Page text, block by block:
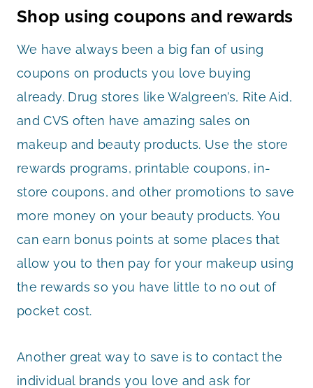
Shop using coupons and rewards
We have always been a big fan of using
coupons on products you love buying
already. Drug stores like Walgreen’s, Rite Aid,
and CVS often have amazing sales on
makeup and beauty products. Use the store
rewards programs, printable coupons, in-
store coupons, and other promotions to save
more money on your beauty products. You
can earn bonus points at some places that
allow you to then pay for your makeup using
the rewards so you have little to no out of
pocket cost.
Another great way to save is to contact the
individual brands you love and ask for